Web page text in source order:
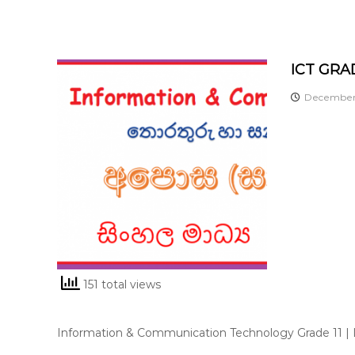
ICT
151 total views
Information & Communication Technology Grade 11